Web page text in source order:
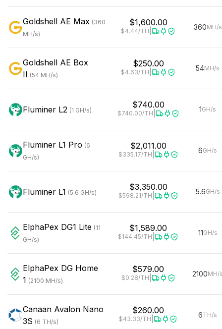
Goldshell AE Max (360
MH/s)
$1,600.00
$4.44/TH 360MH/s
Goldshell AE Box
II (54 MH/s)
$250.00
$4.63/TH 54MH/s
Fluminer L2 (1 GH/s)
$740.00
$740.00/TH 1GH/s
Fluminer L1 Pro (6
GH/s)
$2,011.00
$335.17/TH 6GH/s
Fluminer L1 (5.6 GH/s)
$3,350.00
$598.21/TH 5.6GH/s
ElphaPex DG1 Lite (11
GH/s)
$1,589.00
$144.45/TH 11GH/s
ElphaPex DG Home
1 (2100 MH/s)
$579.00
$0.28/TH 2100MH/
Canaan Avalon Nano
3S (6 TH/s)
$260.00
$43.33/TH 6TH/s